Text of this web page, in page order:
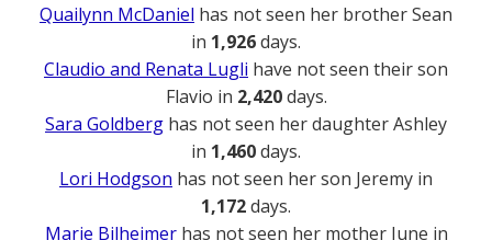
Quailynn McDaniel has not seen her brother Sean
in 1,926days.
Claudio and Renata Lugli have not seen their son
Flavio in 2,420days.
Sara Goldberg has not seen her daughter Ashley
in 1,460days.
Lori Hodgson has not seen her son Jeremy in
1,172days.
Marie Bilheimerhas not seen her mother June in